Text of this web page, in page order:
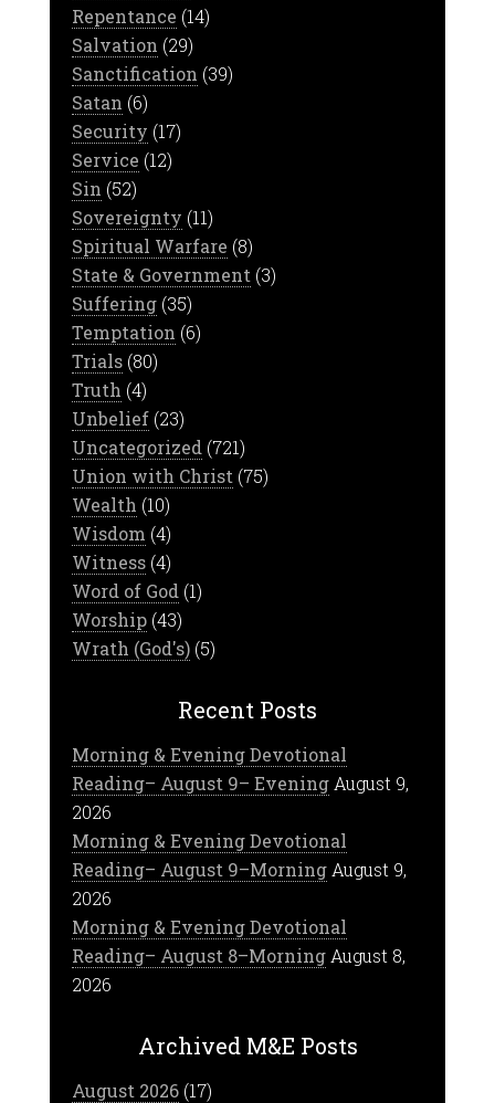
Repentance (14)
Salvation (29)
Sanctification (39)
Satan (6)
Security (17)
Service (12)
Sin (52)
Sovereignty (11)
Spiritual Warfare (8)
State & Government (3)
Suffering(35)
Temptation (6)
Trials(80)
Truth (4)
Unbelief(23)
Uncategorized (721)
Union with Christ (75)
Wealth (10)
Wisdom (4)
Witness(4)
Word of God (1)
Worship(43)
Wrath (God's)(5)
Recent Posts
Morning & Evening Devotional
Reading– August 9– Evening August 9,
2026
Morning & Evening Devotional
Reading– August 9–Morning August 9,
2026
Morning & Evening Devotional
Reading– August 8–Morning August 8,
2026
Archived M&E Posts
August 2026(17)